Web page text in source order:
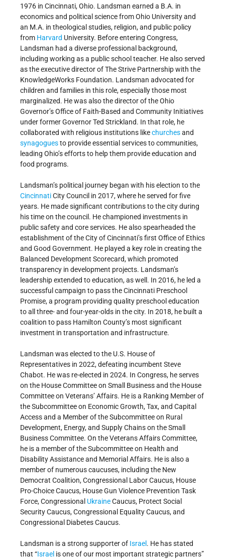
1976 in Cincinnati, Ohio. Landsman earned a B.A. in
economics and political science from Ohio University and
an M.A. in theological studies, religion, and public policy
from Harvard University. Before entering Congress,
Landsman had a diverse professional background,
including working as a public school teacher. He also served
as the executive director of The Strive Partnership with the
KnowledgeWorks Foundation. Landsman advocated for
children and families in this role, especially those most
marginalized. He was also the director of the Ohio
Governor’s Office of Faith-Based and Community Initiatives
under former Governor Ted Strickland. In that role, he
collaborated with religious institutions likechurchesand
synagoguesto provide essential services to communities,
leading Ohio’s efforts to help them provide education and
food programs.
Landsman’s political journey began with his election to the
CincinnatiCity Council in 2017, where he served for five
years. He made significant contributions to the city during
his time on the council. He championed investments in
public safety and core services. He also spearheaded the
establishment of the City of Cincinnati’s first Office of Ethics
and Good Government. He played a key role in creating the
Balanced Development Scorecard, which promoted
transparency in development projects. Landsman’s
leadership extended to education, as well. In 2016, he led a
successful campaign to pass the Cincinnati Preschool
Promise, a program providing quality preschool education
to all three- and four-year-olds in the city. In 2018, he built a
coalition to pass Hamilton County’s most significant
investment in transportation and infrastructure.
Landsman was elected to the U.S. House of
Representatives in 2022, defeating incumbent Steve
Chabot. He was re-elected in 2024. In Congress, he serves
on the House Committee on Small Business and the House
Committee on Veterans’ Affairs. He is a Ranking Member of
the Subcommittee on Economic Growth, Tax, and Capital
Access and a Member of the Subcommittee on Rural
Development, Energy, and Supply Chains on the Small
Business Committee. On the Veterans Affairs Committee,
he is a member of the Subcommittee on Health and
Disability Assistance and Memorial Affairs. He is also a
member of numerous caucuses, including the New
Democrat Coalition, Congressional Labor Caucus, House
Pro-Choice Caucus, House Gun Violence Prevention Task
Force, Congressional UkraineCaucus, Protect Social
Security Caucus, Congressional Equality Caucus, and
Congressional Diabetes Caucus.
Landsman is a strong supporter of Israel . He has stated
that “Israel is one of our most important strategic partners”